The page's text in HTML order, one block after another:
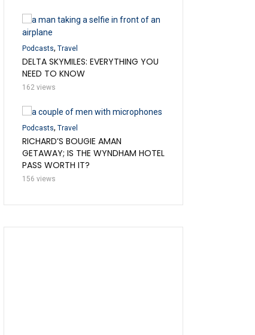
Podcasts, Travel
DELTA SKYMILES: EVERYTHING YOU
NEED TO KNOW
162 views
Podcasts, Travel
RICHARD’S BOUGIE AMAN
GETAWAY; IS THE WYNDHAM HOTEL
PASS WORTH IT?
156 views